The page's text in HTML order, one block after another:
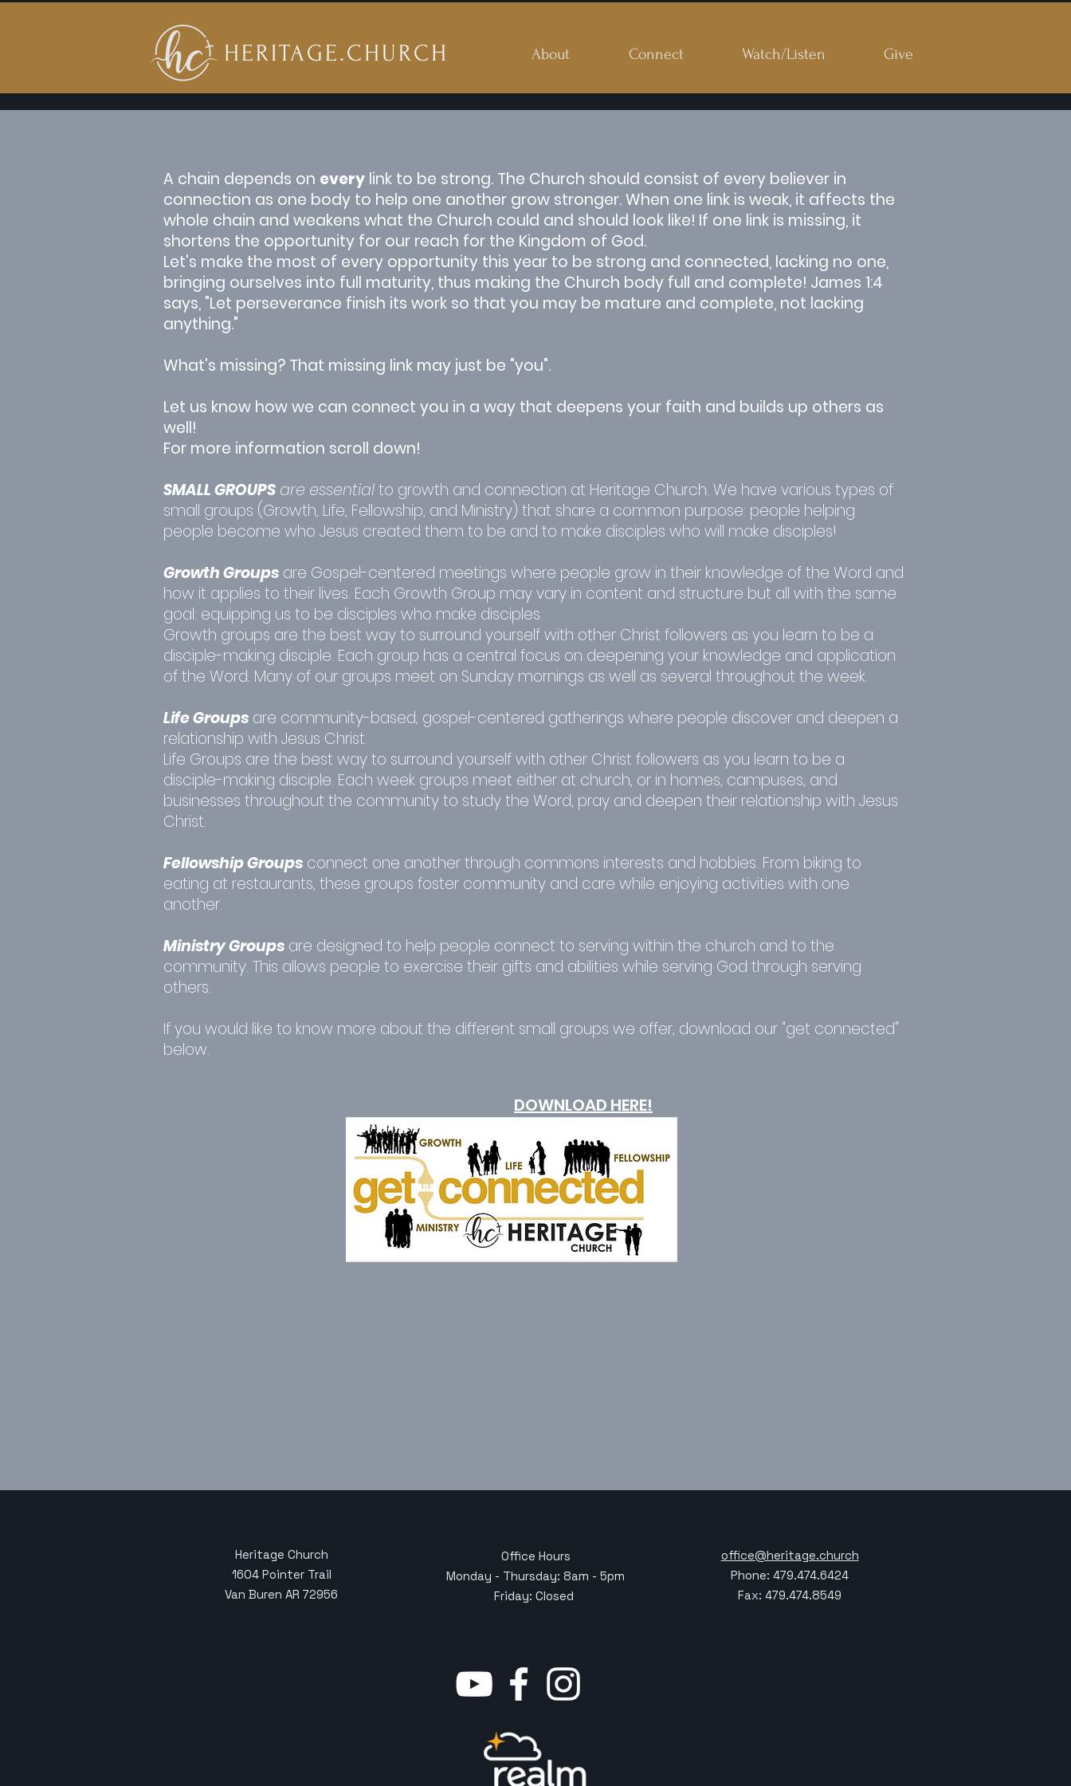
A chain depends on every link to be strong. The Church should consist of every believer in
connection as one body to help one another grow stronger. When one link is weak, it affects the
whole chain and weakens what the Church could and should look like! If one link is missing, it
shortens the opportunity for our reach for the Kingdom of God.
Let's make the most of every opportunity this year to be strong and connected, lacking no one,
bringing ourselves into full maturity, thus making the Church body full and complete! James 1:4
says, "Let perseverance finish its work so that you may be mature and complete, not lacking
anything."
What's missing? That missing link may just be "you".
Let us know how we can connect you in a way that deepens your faith and builds up others as
well!
For more information scroll down!
SMALL GROUPS are essentialto growth and connection at Heritage Church. We have various types of
small groups (Growth, Life, Fellowship, and Ministry) that share a common purpose: people helping
people become who Jesus created them to be and to make disciples who will make disciples!
Growth Groups are Gospel-centered meetings where people grow in their knowledge of the Word and
how it applies to their lives. Each Growth Group may vary in content and structure but all with the same
goal: equipping us to be disciples who make disciples.
Growth groups are the best way to surround yourself with other Christ followers as you learn to be a
disciple-making disciple. Each group has a central focus on deepening your knowledge and application
of the Word. Many of our groups meet on Sunday mornings as well as several throughout the week.
Life Groups are community-based, gospel-centered gatherings where people discover and deepen a
relationship with Jesus Christ.
Life Groups are the best way to surround yourself with other Christ followers as you learn to be a
disciple-making disciple. Each week groups meet either at church, or in homes, campuses, and
businesses throughout the community to study the Word, pray and deepen their relationship with Jesus
Christ.
Fellowship Groups connect one another through commons interests and hobbies. From biking to
eating at restaurants, these groups foster community and care while enjoying activities with one
another.
Ministry Groups are designed to help people connect to serving within the church and to the
community. This allows people to exercise their gifts and abilities while serving God through serving
others.
If you would like to know more about the different small groups we offer, download our "get connected"
below.
DOWNLOAD HERE!
HERITAGE.CHURCH About Connect Watch/Listen Give
Heritage Church
1604 Pointer Trail
Van Buren AR 72956
office@heritage.church
Phone: 479.474.6424
Fax: 479.474.8549
Office Hours
Monday - Thursday: 8am - 5pm
Friday: Closed